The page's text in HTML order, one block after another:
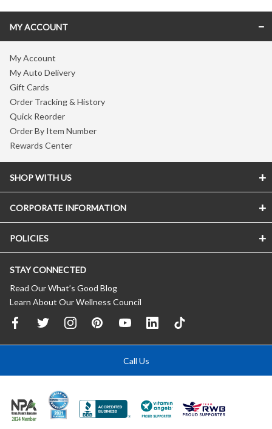
MY ACCOUNT
My Account
My Auto Delivery
Gift Cards
Order Tracking & History
Quick Reorder
Order By Item Number
Rewards Center
SHOP WITH US
CORPORATE INFORMATION
POLICIES
STAY CONNECTED
Read Our What’s Good Blog
Learn About Our Wellness Council
Call Us